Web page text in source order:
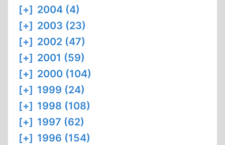
[+] 2004 (4)
[+] 2003 (23)
[+] 2002 (47)
[+] 2001 (59)
[+] 2000 (104)
[+] 1999 (24)
[+] 1998 (108)
[+] 1997 (62)
[+] 1996 (154)